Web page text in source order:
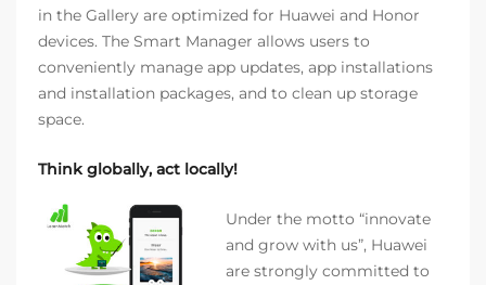
in the Gallery are optimized for Huawei and Honor
devices. The Smart Manager allows users to
conveniently manage app updates, app installations
and installation packages, and to clean up storage
space.
Think globally, act locally!
Under the motto “innovate
and grow with us”, Huawei
are strongly committed to